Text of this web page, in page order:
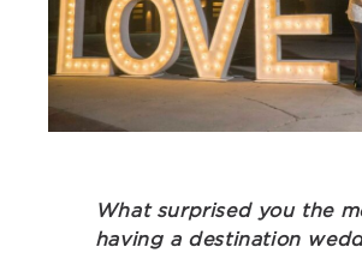
What surprised you the
having a destination